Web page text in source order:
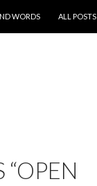
WORDS
ALL POSTS